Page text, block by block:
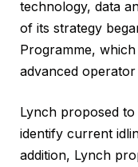
technology, data
of its strategy
Programme,
advanced operator
Lynch proposed
identify current
addition, Lynch